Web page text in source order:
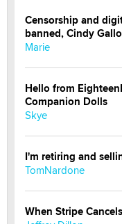
Censorship and
banned, Cindy
Marie
Hello from
Companion Dolls
Skye
I'm retiring and
TomNardone
When Stripe